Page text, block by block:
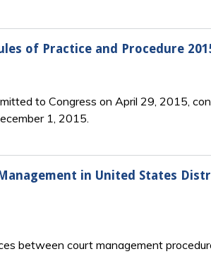
of Practice and Procedure
to Congress on April 29, 2015,
1, 2015.
in United States
between court management